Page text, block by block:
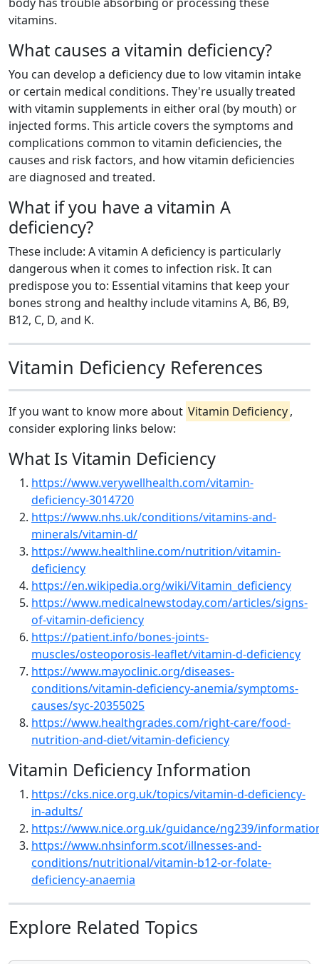
vitamins.
What causes a vitamin deficiency?
You can develop a deficiency due to low vitamin intake
or certain medical conditions. They're usually treated
with vitamin supplements in either oral (by mouth) or
injected forms. This article covers the symptoms and
complications common to vitamin deficiencies, the
causes and risk factors, and how vitamin deficiencies
are diagnosed and treated.
What if you have a vitamin A
deficiency?
These include: A vitamin A deficiency is particularly
dangerous when it comes to infection risk. It can
predispose you to: Essential vitamins that keep your
bones strong and healthy include vitamins A, B6, B9,
B12, C, D, and K.
Vitamin Deficiency References
If you want to know more about Vitamin Deficiency,
consider exploring links below:
What Is Vitamin Deficiency
https://www.verywellhealth.com/vitamin-
deficiency-3014720
https://www.nhs.uk/conditions/vitamins-and-
minerals/vitamin-d/
https://www.healthline.com/nutrition/vitamin-
deficiency
https://en.wikipedia.org/wiki/Vitamin_deficiency
https://www.medicalnewstoday.com/articles/signs-
of-vitamin-deficiency
https://patient.info/bones-joints-
muscles/osteoporosis-leaflet/vitamin-d-deficiency
https://www.mayoclinic.org/diseases-
conditions/vitamin-deficiency-anemia/symptoms-
causes/syc-20355025
https://www.healthgrades.com/right-care/food-
nutrition-and-diet/vitamin-deficiency
Vitamin Deficiency Information
https://cks.nice.org.uk/topics/vitamin-d-deficiency-
in-adults/
https://www.nice.org.uk/guidance/ng239/
https://www.nhsinform.scot/illnesses-and-
conditions/nutritional/vitamin-b12-or-folate-
deficiency-anaemia
Explore Related Topics